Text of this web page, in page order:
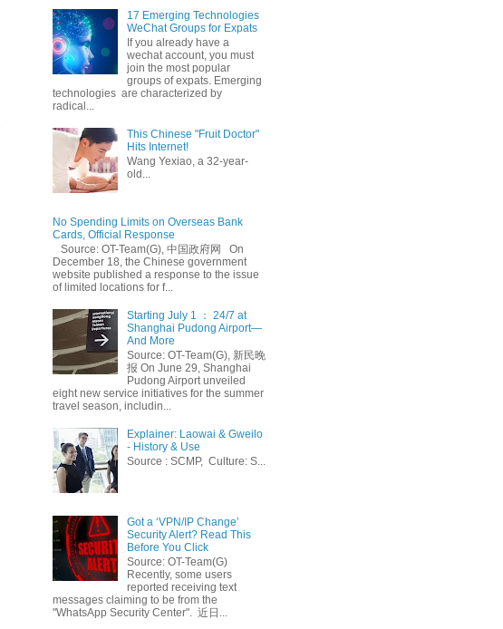
17 Emerging Technologies
WeChat Groups for Expats
If you already have a
wechat account, you must
join the most popular
groups of expats. Emerging
technologies are characterized by
radical...
This Chinese "Fruit Doctor"
Hits Internet!
Wang Yexiao, a 32-year-
old...
No Spending Limits on Overseas Bank
Cards, Official Response
Source: OT-Team(G), 中国政府网 On
December 18, the Chinese government
website published a response to the issue
of limited locations for f...
Starting July 1 ： 24/7 at
Shanghai Pudong Airport—
And More
Source: OT-Team(G), 新民晚
报 On June 29, Shanghai
Pudong Airport unveiled
eight new service initiatives for the summer
travel season, includin...
Explainer: Laowai & Gweilo
- History & Use
Source : SCMP, Culture: S...
Got a ‘VPN/IP Change’
Security Alert? Read This
Before You Click
Source: OT-Team(G)
Recently, some users
reported receiving text
messages claiming to be from the
"WhatsApp Security Center". 近日...